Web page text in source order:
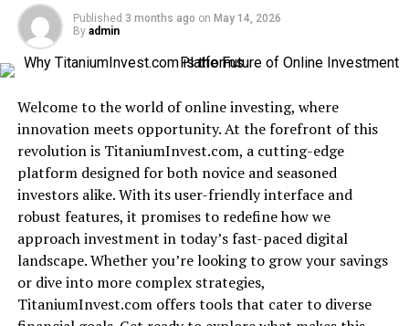
Key Features and Benefits of BinusCX
Future Outlook and Expansion Plans for
BinusCX
Why Your Business Needs BinusCX for a
Competitive Edge
Conclusion
What is BinusCX?
BinusCX is an innovative platform designed toenhance
Published 3 months ago on May 14, 2026
By admin
Welcome to the world of online investing, where
innovation meets opportunity. At the forefront of this
revolution is TitaniumInvest.com, a cutting-edge
platform designed for both novice and seasoned
investors alike. With its user-friendly interface and
robust features, it promises to redefine how we
approach investment in today’s fast-paced digital
landscape. Whether you’re looking to grow your savings
or dive into more complex strategies,
TitaniumInvest.com offers tools that cater to diverse